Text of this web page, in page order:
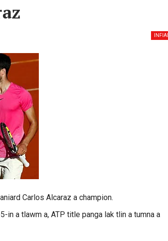
Carlos Alcaraz a champion.
a tlawm a, ATP title panga lak tlin a tumna a